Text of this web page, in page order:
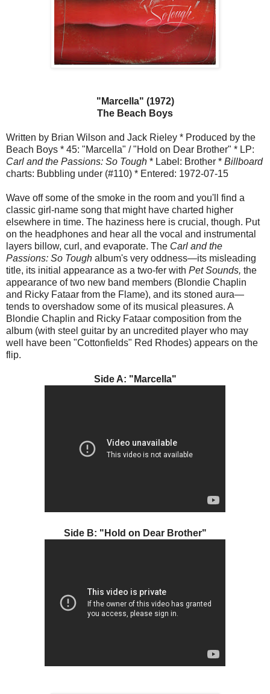
"Marcella" (1972)
The Beach Boys
Written by Brian Wilson and Jack Rieley * Produced by the
Beach Boys * 45: "Marcella" / "Hold on Dear Brother" * LP:
Carl and the Passions: So Tough * Label: Brother * Billboard
charts: Bubbling under (#110) * Entered: 1972-07-15
Wave off some of the smoke in the room and you'll find a
classic girl-name song that might have charted higher
elsewhere in time. The haziness here is crucial, though. Put
on the headphones and hear all the vocal and instrumental
layers billow, curl, and evaporate. The Carl and the
Passions: So Tough album's very oddness—its misleading
title, its initial appearance as a two-fer with Pet Sounds, the
appearance of two new band members (Blondie Chaplin
and Ricky Fataar from the Flame), and its stoned aura—
tends to overshadow some of its musical pleasures. A
Blondie Chaplin and Ricky Fataar composition from the
album (with steel guitar by an uncredited player who may
well have been "Cottonfields" Red Rhodes) appears on the
flip.
Side A: "Marcella"
Side B: "Hold on Dear Brother"